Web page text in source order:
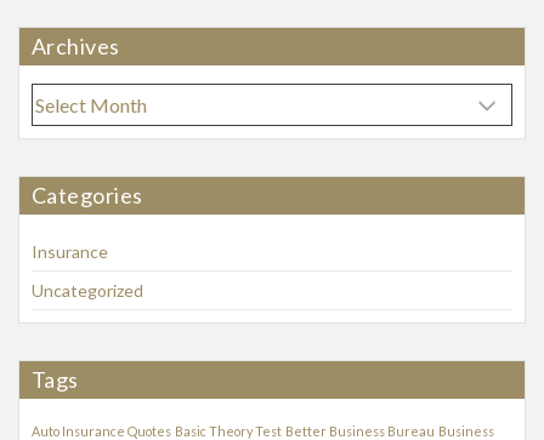
Archives
A
r
h
i
e
s
Categories
Insurance
Uncategorized
Tags
Auto Insurance Quotes Basic Theory Test Better Business Bureau Business